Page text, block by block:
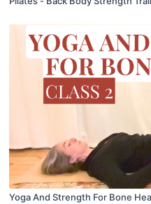
Yoga And Strength For Bone